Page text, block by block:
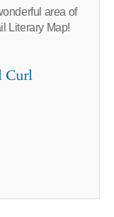
area of
Literary Map!
Curl